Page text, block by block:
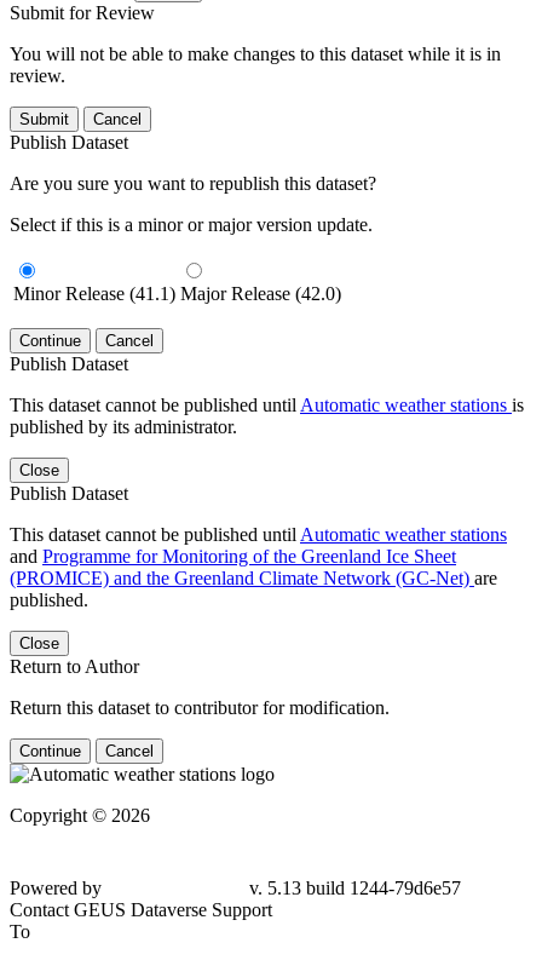
Submit for Review
You will not be able to make changes to this dataset while it is in
review.
Submit Cancel
Publish Dataset
Are you sure you want to republish this dataset?
Select if this is a minor or major version update.
Minor Release (41.1) Major Release (42.0)
Continue Cancel
Publish Dataset
This dataset cannot be published until Automatic weather stations is
published by its administrator.
Close
Publish Dataset
This dataset cannot be published until Automatic weather stations
and Programme for Monitoring of the Greenland Ice Sheet
(PROMICE) and the Greenland Climate Network (GC-Net) are
published.
Close
Return to Author
Return this dataset to contributor for modification.
Continue Cancel
Copyright © 2026
Powered by
v. 5.13 build 1244-79d6e57
Contact GEUS Dataverse Support
To